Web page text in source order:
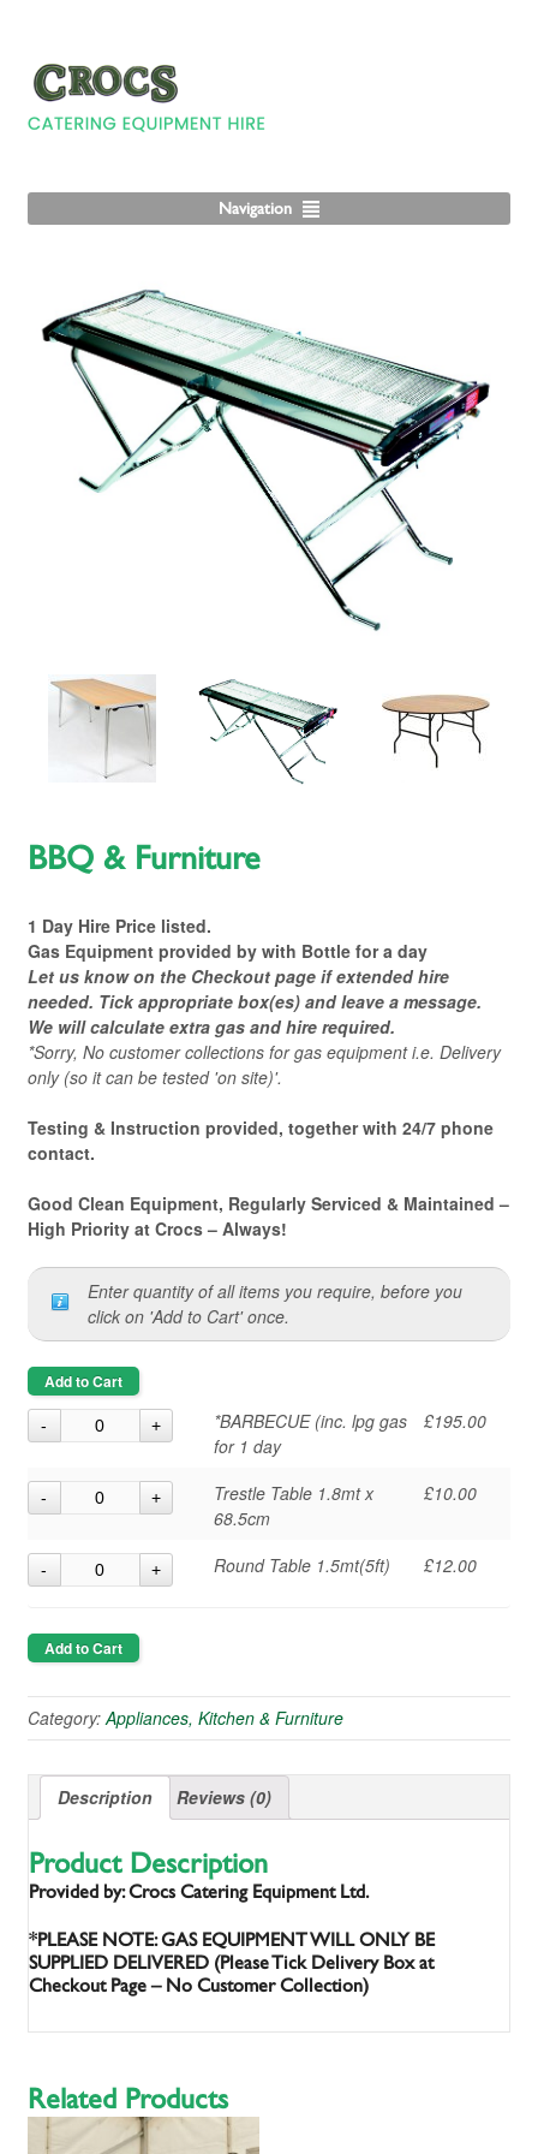
Navigation
BBQ & Furniture
1 Day Hire Price listed.
Gas Equipment provided by with Bottle for a day
Let us know on the Checkout page if extended hire
needed. Tick appropriate box(es) and leave a message.
We will calculate extra gas and hire required.
*Sorry, No customer collections for gas equipment i.e. Delivery
only (so it can be tested 'on site)'.
Testing & Instruction provided, together with 24/7 phone
contact.
Good Clean Equipment, Regularly Serviced & Maintained –
High Priority at Crocs – Always!
Enter quantity of all items you require, before you
click on 'Add to Cart' once.
Add to Cart
*BARBECUE (inc. lpg gas
for 1 day
£195.00
Trestle Table 1.8mt x
68.5cm
£10.00
Round Table 1.5mt(5ft) £12.00
Add to Cart
Category:Appliances, Kitchen & Furniture
Description Reviews (0)
Product Description
Provided by: Crocs Catering Equipment Ltd.
*PLEASE NOTE: GAS EQUIPMENT WILL ONLY BE
SUPPLIED DELIVERED (Please Tick Delivery Box at
Checkout Page – No Customer Collection)
Related Products